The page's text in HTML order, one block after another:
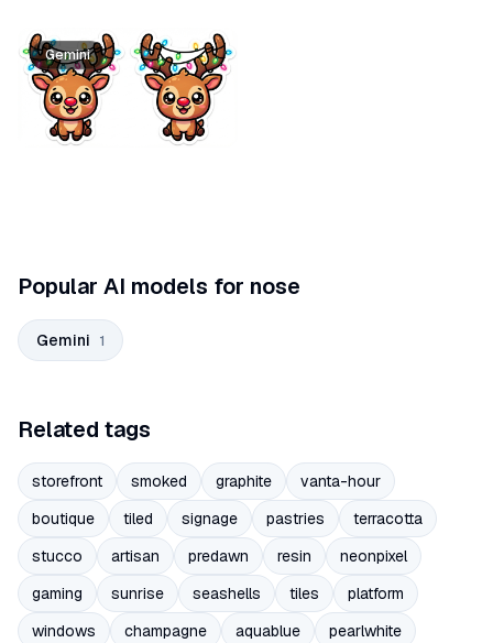
Prompt list
Gemini
Popular AI models for nose
Gemini 1
Related tags
storefront smoked graphite
vanta-hour
boutique
tiled signage pastries
terracotta
stucco
artisan predawn resin
neonpixel
gaming
sunrise seashells tiles
platform
windows
champagne aquablue
pearlwhite